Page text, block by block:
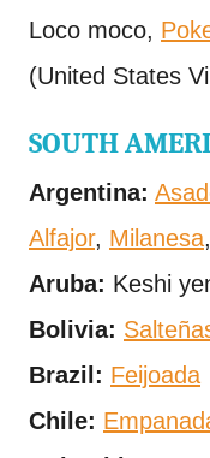
Loco moco,
(United States
SOUTH
Argentina:
Alfajor, Milanesa,
Aruba: Keshi
Bolivia:
Brazil: Feijoada
Chile: